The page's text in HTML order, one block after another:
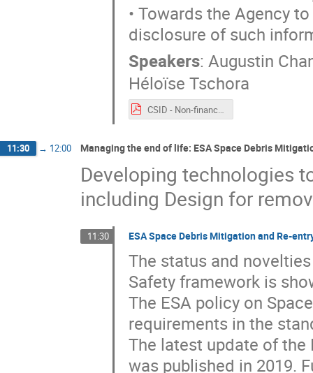
• Towards the Agency
disclosure of such
Speakers: Augustin
Héloïse Tschora
CSID - Non-financial reporting - 2021 09 20.pdf
11:30 → 12:00 Managing the end of life: ESA Space Debris
Developing technologies
including Design for
11:30 ESA Space Debris Mitigation and Re-
The status and
Safety framework is
The ESA policy on
requirements in the
The latest update of the
was published in 2019.